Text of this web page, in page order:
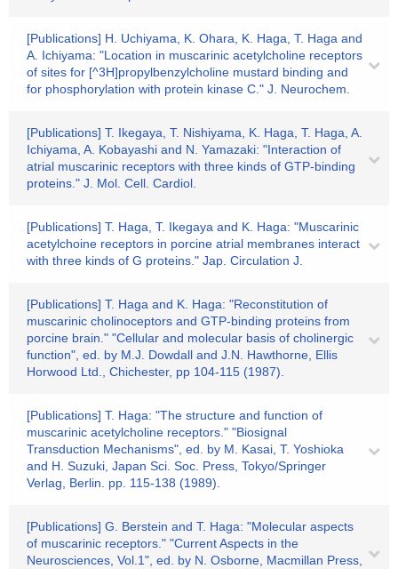
[Publications] H. Uchiyama, K. Ohara, K. Haga, T. Haga and
A. Ichiyama: "Location in muscarinic acetylcholine receptors
of sites for [^3H]propylbenzylcholine mustard binding and
for phosphorylation with protein kinase C." J. Neurochem.
[Publications] T. Ikegaya, T. Nishiyama, K. Haga, T. Haga, A.
Ichiyama, A. Kobayashi and N. Yamazaki: "Interaction of
atrial muscarinic receptors with three kinds of GTP-binding
proteins." J. Mol. Cell. Cardiol.
[Publications] T. Haga, T. Ikegaya and K. Haga: "Muscarinic
acetylchoine receptors in porcine atrial membranes interact
with three kinds of G proteins." Jap. Circulation J.
[Publications] T. Haga and K. Haga: "Reconstitution of
muscarinic cholinoceptors and GTP-binding proteins from
porcine brain." "Cellular and molecular basis of cholinergic
function", ed. by M.J. Dowdall and J.N. Hawthorne, Ellis
Horwood Ltd., Chichester, pp 104-115 (1987).
[Publications] T. Haga: "The structure and function of
muscarinic acetylcholine receptors." "Biosignal
Transduction Mechanisms", ed. by M. Kasai, T. Yoshioka
and H. Suzuki, Japan Sci. Soc. Press, Tokyo/Springer
Verlag, Berlin. pp. 115-138 (1989).
[Publications] G. Berstein and T. Haga: "Molecular aspects
of muscarinic receptors." "Current Aspects in the
Neurosciences, Vol.1", ed. by N. Osborne, Macmillan Press,